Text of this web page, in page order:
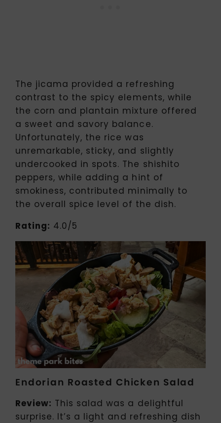
The jicama provided a refreshing
contrast to the spicy elements, while
the corn and plantain mixture offered
a sweet and savory balance.
Unfortunately, the rice was
unremarkable, sticky, and slightly
undercooked in spots. The shishito
peppers, while adding a hint of
smokiness, contributed minimally to
the overall spice level of the dish.
Rating: 4.0/5
Endorian Roasted Chicken Salad
Review: This salad was a delightful
surprise. It’s a light and refreshing dish